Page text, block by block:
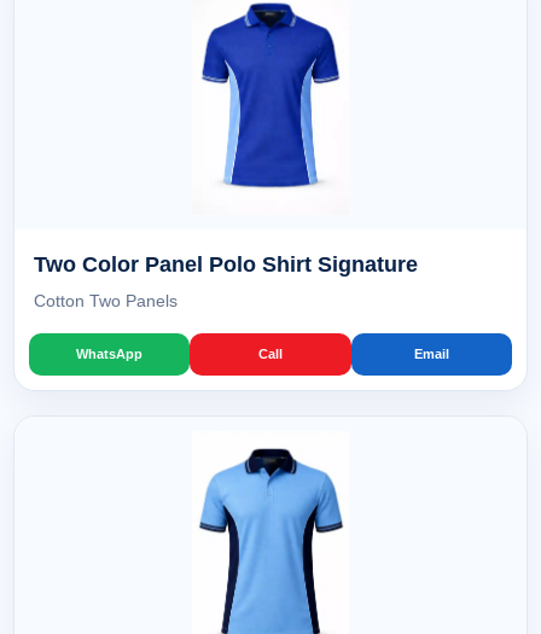
Two Color Panel Polo Shirt Signature
Cotton Two Panels
WhatsApp Call Email